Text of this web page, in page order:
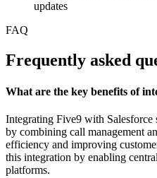
updates
FAQ
Frequently asked
What are the key benefits of
Integrating Five9 with Salesforce
by combining call management
efficiency and improving
this integration by enabling
platforms.